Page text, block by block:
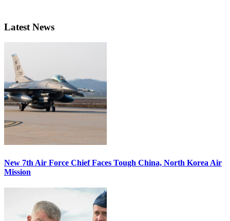
Latest News
New 7th Air Force Chief Faces Tough China, North Korea Air
Mission